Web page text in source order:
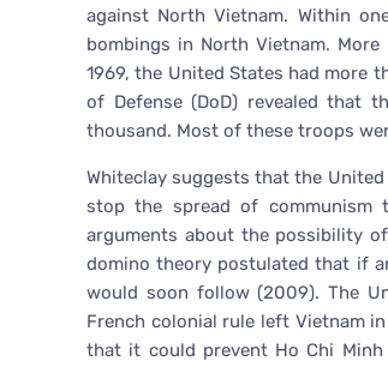
against North Vietnam. Within
bombings in North Vietnam.
1969, the United States had more
of Defense (DoD) revealed that
thousand. Most of these troops
Whiteclay suggests that the
stop the spread of communism
arguments about the possibility
domino theory postulated that if
would soon follow (2009). The
French colonial rule left Vietnam
that it could prevent Ho Chi